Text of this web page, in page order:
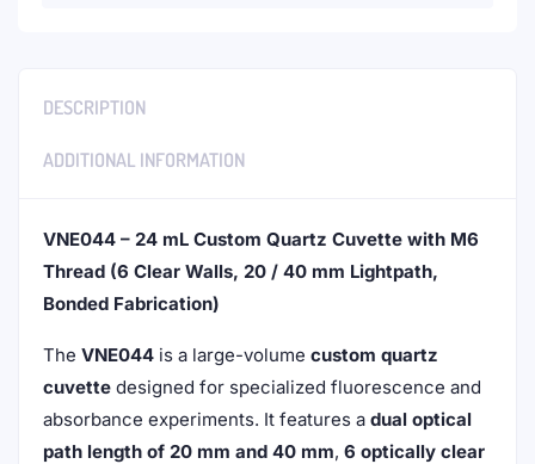
DESCRIPTION
ADDITIONAL INFORMATION
VNE044 – 24 mL Custom Quartz Cuvette with M6
Thread (6 Clear Walls, 20 / 40 mm Lightpath,
Bonded Fabrication)
The VNE044 is a large-volume custom quartz
cuvette designed for specialized fluorescence and
absorbance experiments. It features a dual optical
path length of 20 mm and 40 mm, 6 optically clear